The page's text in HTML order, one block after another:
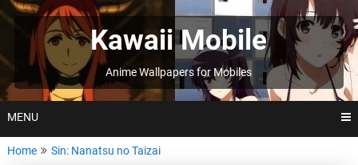
Skip
to
Kawaii Mobile
Anime Wallpapers for Mobiles
MENU
Home Sin: Nanatsu no Taizai